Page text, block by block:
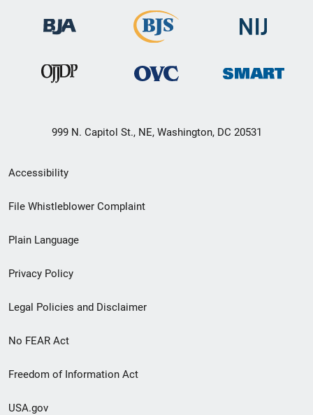
999 N. Capitol St., NE, Washington, DC 20531
Secondary
Footer
menu
Accessibility
File Whistleblower Complaint
Plain Language
Privacy Policy
Legal Policies and Disclaimer
No FEAR Act
Freedom of Information Act
USA.gov